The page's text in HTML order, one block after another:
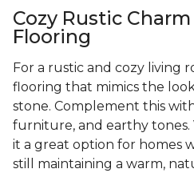
Cozy Rustic
Flooring
For a rustic and cozy living
flooring that mimics the
stone. Complement this
furniture, and earthy tones.
it a great option for homes
still maintaining a warm,